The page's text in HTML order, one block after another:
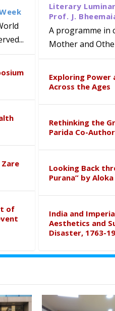
Labs:
Mohan
Strategic
Healthcare,
Award at
from Below”
of
Literary
Prof. J.
A programme in
Mother and
Exploring
Across the Ages
Rethinking the
Parida Co-
Looking Back
Purana” by
India and
Aesthetics and
Disaster, 1763-